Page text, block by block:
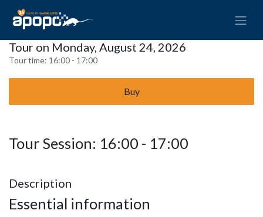
Tour on Monday, August 24, 2026
Tour time: 16:00 - 17:00
Buy
Tour Session: 16:00 - 17:00
Description
Essential information